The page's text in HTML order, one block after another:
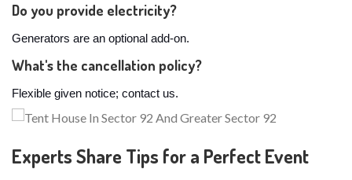
Do you provide electricity?
Generators are an optional add-on.
What's the cancellation policy?
Flexible given notice; contact us.
Experts Share Tips for a Perfect Event